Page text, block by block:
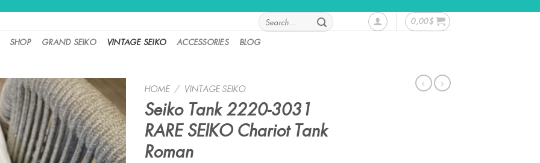
Search
for:
0,00$
SHOP
GRAND SEIKO VINTAGE SEIKO ACCESSORIES BLOG
HOME / VINTAGE SEIKO
Seiko Tank 2220-3031
RARE SEIKO Chariot Tank
Roman